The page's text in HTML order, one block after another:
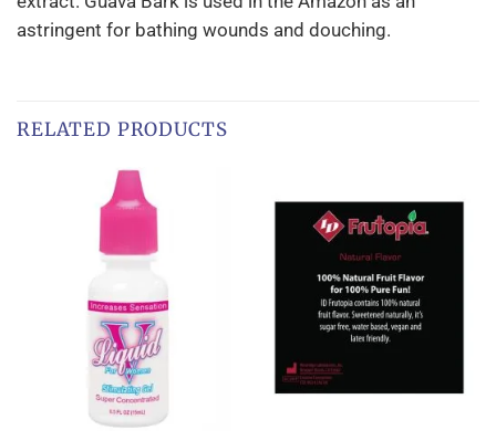
astringent for bathing wounds and douching.
RELATED PRODUCTS